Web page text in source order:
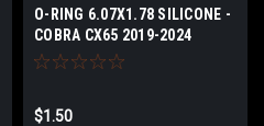
O-RING 6.07X1.78 SILICONE -
COBRA CX65 2019-2024
$1.50